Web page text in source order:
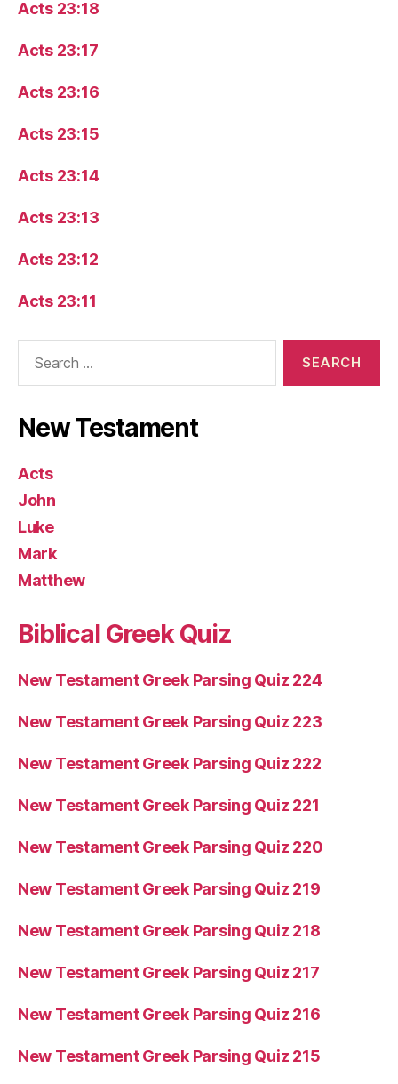
Acts 23:18
Acts 23:17
Acts 23:16
Acts 23:15
Acts 23:14
Acts 23:13
Acts 23:12
Acts 23:11
New Testament
Acts
John
Luke
Mark
Matthew
Biblical Greek Quiz
New Testament Greek Parsing Quiz 224
New Testament Greek Parsing Quiz 223
New Testament Greek Parsing Quiz 222
New Testament Greek Parsing Quiz 221
New Testament Greek Parsing Quiz 220
New Testament Greek Parsing Quiz 219
New Testament Greek Parsing Quiz 218
New Testament Greek Parsing Quiz 217
New Testament Greek Parsing Quiz 216
New Testament Greek Parsing Quiz 215